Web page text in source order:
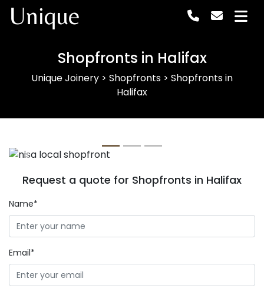
Unique
Shopfronts in Halifax
Unique Joinery > Shopfronts > Shopfronts in
Halifax
Previous
Request a quote for Shopfronts in Halifax
Name*
Email*